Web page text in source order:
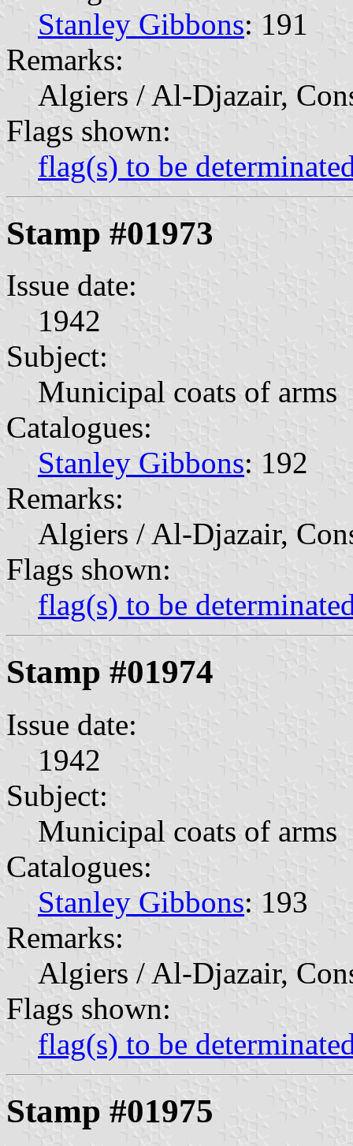
Stanley Gibbons: 191
Remarks:
Algiers / Al-Djazair,
Flags shown:
flag(s) to be
Stamp #01973
Issue date:
1942
Subject:
Municipal coats of arms
Catalogues:
Stanley Gibbons: 192
Remarks:
Algiers / Al-Djazair,
Flags shown:
flag(s) to be
Stamp #01974
Issue date:
1942
Subject:
Municipal coats of arms
Catalogues:
Stanley Gibbons: 193
Remarks:
Algiers / Al-Djazair,
Flags shown:
flag(s) to be
Stamp #01975